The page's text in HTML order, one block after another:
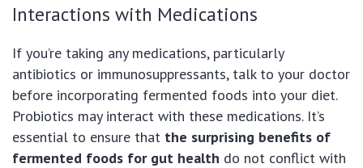
Interactions with Medications
If you’re taking any medications, particularly
antibiotics or immunosuppressants, talk to your doctor
before incorporating fermented foods into your diet.
Probiotics may interact with these medications. It’s
essential to ensure that the surprising benefits of
fermented foods for gut health do not conflict with